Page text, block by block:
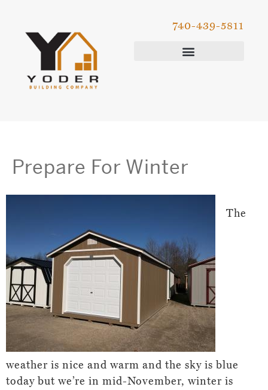
740-439-5811
Prepare For Winter
The
weather is nice and warm and the sky is blue
today but we’re in mid-November, winter is